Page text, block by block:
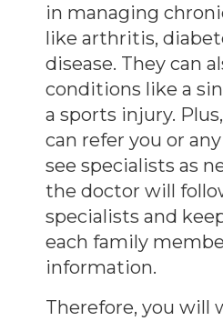
in managing
like arthritis,
disease. They can
conditions like a
a sports injury.
can refer you or
see specialists as
the doctor will
specialists and
each family
information.
Therefore, you will